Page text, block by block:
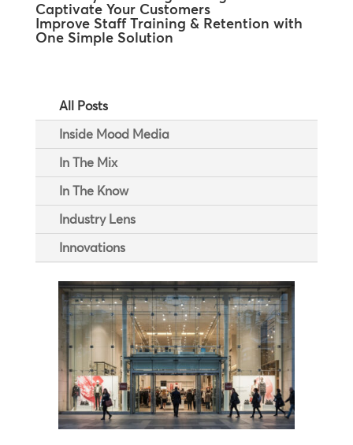
Captivate Your Customers
Improve Staff Training & Retention with
One Simple Solution
All Posts
Inside Mood Media
In The Mix
In The Know
Industry Lens
Innovations